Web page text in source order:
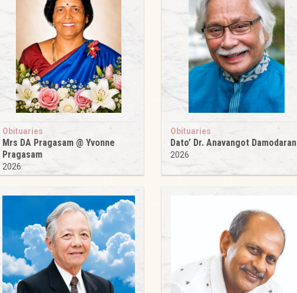
Obituaries
Mrs DA Pragasam @ Yvonne
Pragasam
2026
Obituaries
Dato’ Dr. Anavangot Damodaran
2026